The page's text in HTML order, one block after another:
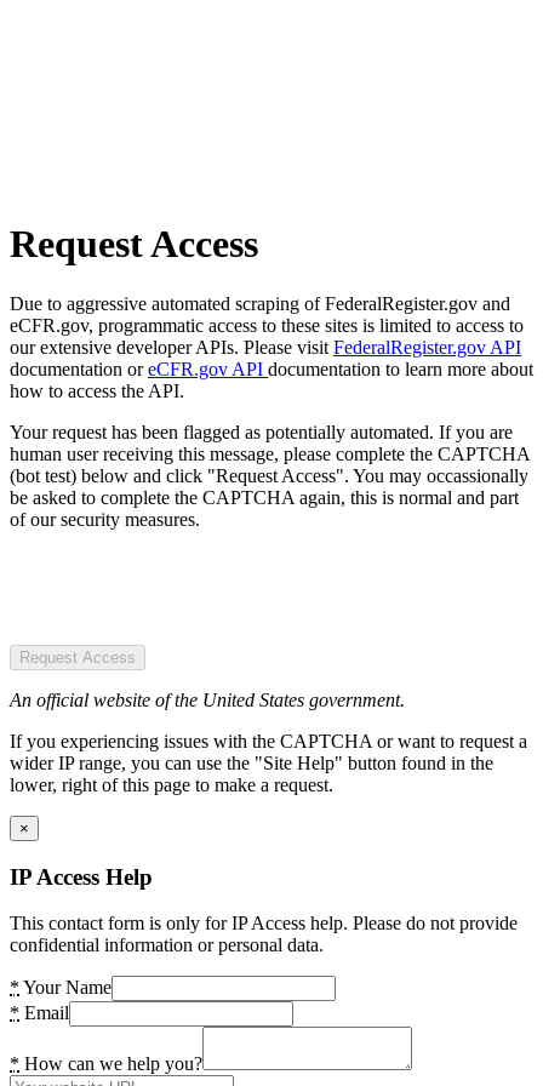
Request Access
Due to aggressive automated scraping of FederalRegister.gov and
eCFR.gov, programmatic access to these sites is limited to access to
our extensive developer APIs. Please visit FederalRegister.gov API
documentation oreCFR.gov API documentation to learn more about
how to access the API.
Your request has been flagged as potentially automated. If you are
human user receiving this message, please complete the CAPTCHA
(bot test) below and click "Request Access". You may occassionally
be asked to complete the CAPTCHA again, this is normal and part
of our security measures.
Request Access
An official website of the United States government.
If you experiencing issues with the CAPTCHA or want to request a
wider IP range, you can use the "Site Help" button found in the
lower, right of this page to make a request.
×
IP Access Help
This contact form is only for IP Access help. Please do not provide
confidential information or personal data.
* Your Name
* Email
* How can we help you?